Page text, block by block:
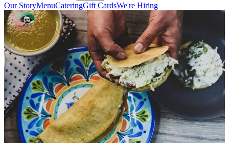
Our StoryMenuCateringGift CardsWe're Hiring